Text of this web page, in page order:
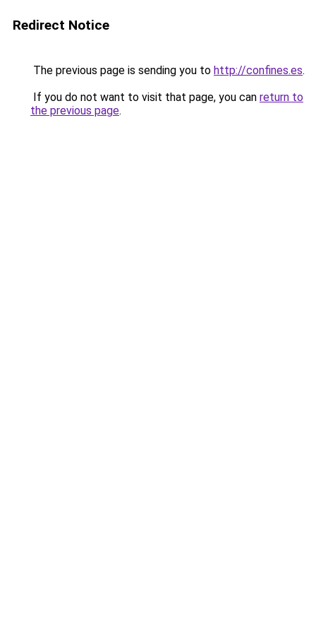
Redirect Notice
The previous page is sending you to http://confines.es.
If you do not want to visit that page, you can return to
the previous page.